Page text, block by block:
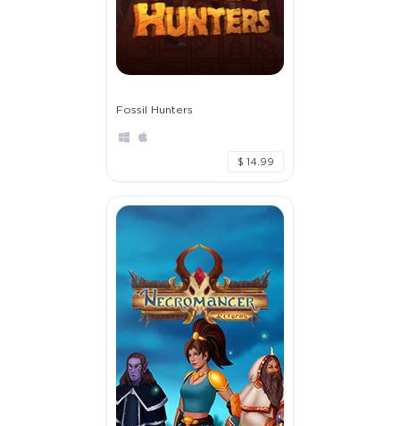
Fossil Hunters
$ 14.99